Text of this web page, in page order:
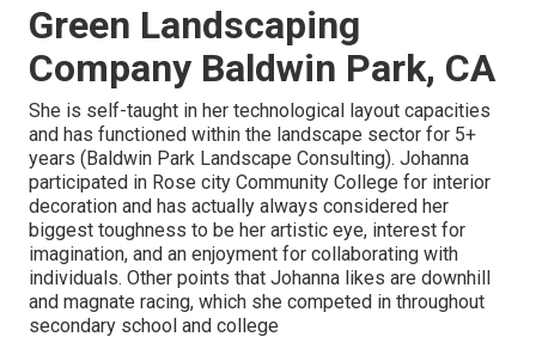
Green Landscaping
Company Baldwin Park, CA
She is self-taught in her technological layout capacities
and has functioned within the landscape sector for 5+
years (Baldwin Park Landscape Consulting). Johanna
participated in Rose city Community College for interior
decoration and has actually always considered her
biggest toughness to be her artistic eye, interest for
imagination, and an enjoyment for collaborating with
individuals. Other points that Johanna likes are downhill
and magnate racing, which she competed in throughout
secondary school and college